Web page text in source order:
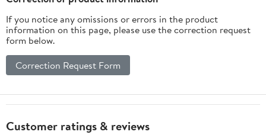
If you notice any omissions or errors in the product
information on this page, please use the correction request
form below.
Correction Request Form
Customer ratings & reviews